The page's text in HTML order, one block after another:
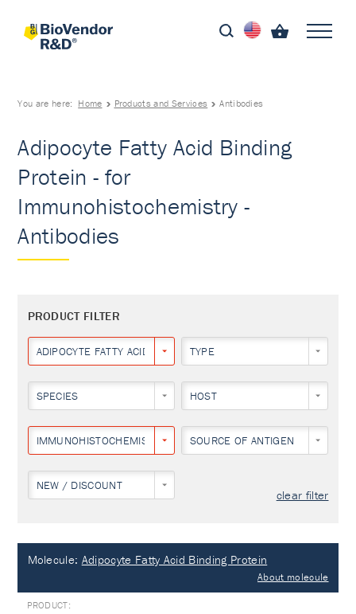
You are here: Home Products and Services Antibodies
Adipocyte Fatty Acid Binding
Protein - for
Immunohistochemistry -
Antibodies
PRODUCT FILTER
ADIPOCYTE FATTY ACID BINDING PROTEIN
TYPE
SPECIES HOST
IMMUNOHISTOCHEMISTRY SOURCE OF ANTIGEN
NEW / DISCOUNT
clear filter
Molecule: Adipocyte Fatty Acid Binding Protein
About molecule